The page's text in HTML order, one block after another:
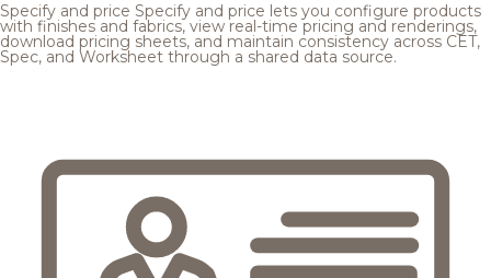
Specify and price Specify and price lets you configure products
with finishes and fabrics, view real-time pricing and renderings,
download pricing sheets, and maintain consistency across CET,
Spec, and Worksheet through a shared data source.